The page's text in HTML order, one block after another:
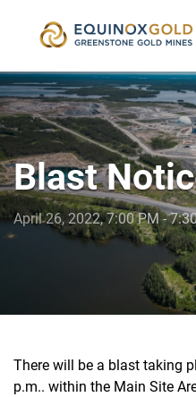
content
Blast
April 26, 2022, 7:00 PM -
There will be a blast taking
p.m.. within the Main Site